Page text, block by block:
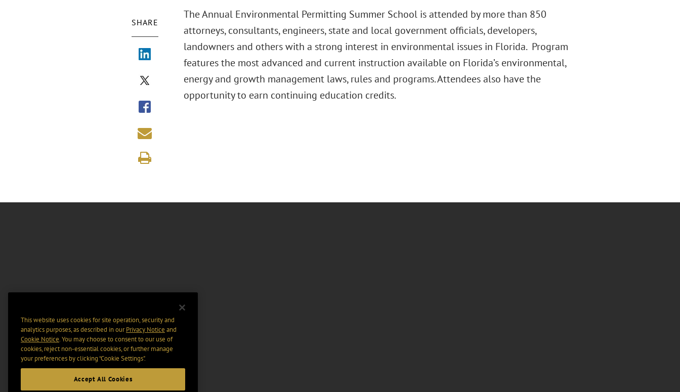
SHARE
The Annual Environmental Permitting Summer School is attended by more than 850
attorneys, consultants, engineers, state and local government officials, developers,
landowners and others with a strong interest in environmental issues in Florida. Program
features the most advanced and current instruction available on Florida’s environmental,
energy and growth management laws, rules and programs. Attendees also have the
opportunity to earn continuing education credits.
This website uses cookies for site operation, security and
analytics purposes, as described in ourPrivacy Notice and
Cookie Notice. You may choose to consent to our use of
cookies, reject non-essential cookies, or further manage
your preferences by clicking “Cookie Settings".
Accept All Cookies